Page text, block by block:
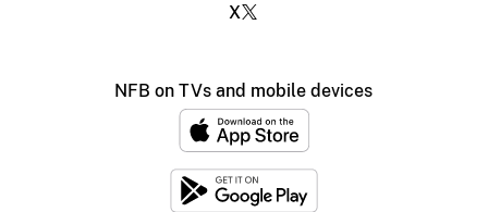
X
NFB on TVs and mobile devices